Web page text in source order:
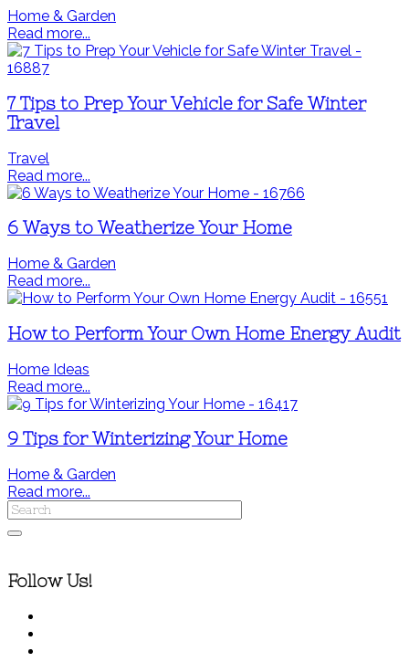
Home & Garden
Read more...
7 Tips to Prep Your Vehicle for Safe Winter
Travel
Travel
Read more...
6 Ways to Weatherize Your Home
Home & Garden
Read more...
How to Perform Your Own Home Energy Audit
Home Ideas
Read more...
9 Tips for Winterizing Your Home
Home & Garden
Read more...
Follow Us!